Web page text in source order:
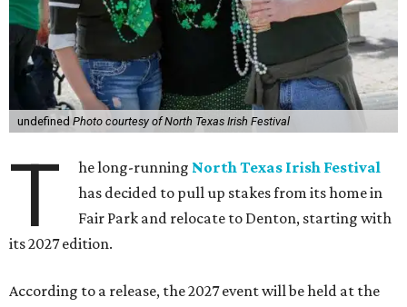
undefined Photo courtesy of North Texas Irish Festival
T he long-running North Texas Irish Festival
has decided to pull up stakes from its home in
Fair Park and relocate to Denton, starting with
its 2027 edition.
According to a release, the 2027 event will be held at the